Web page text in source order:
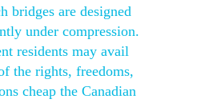
bridges are designed
under compression.
residents may avail
the rights, freedoms,
cheap the Canadian